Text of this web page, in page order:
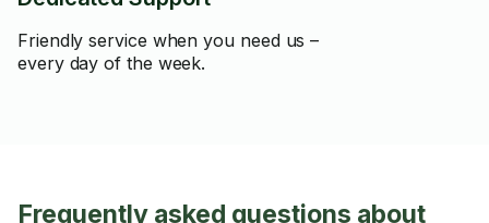
Friendly service when you need us –
every day of the week.
Frequently asked questions about